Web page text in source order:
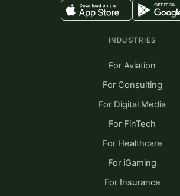
INDUSTRIES
For Aviation
For Consulting
For Digital Media
For FinTech
For Healthcare
For iGaming
For Insurance